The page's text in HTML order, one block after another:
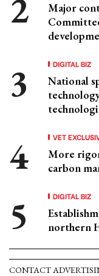
Major
DIGITAL BIZ
National
VET
More
carbon
DIGITAL BIZ
northern
CONTACT